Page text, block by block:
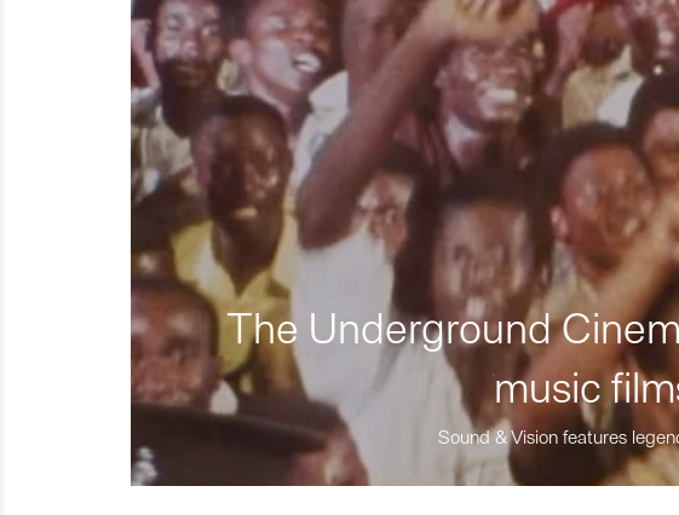
The Underground
music
Sound & Vision features